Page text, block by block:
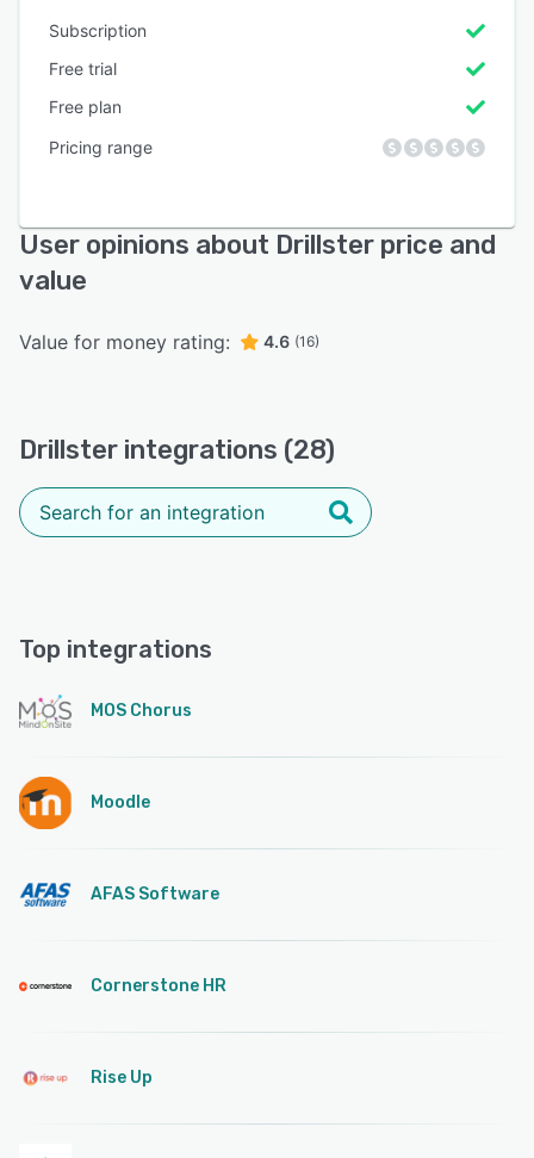
Subscription
Free trial
Free plan
Pricing range
User opinions about Drillster price and
value
Value for money rating: 4.6 (16)
Drillster integrations (28)
Top integrations
MOS Chorus
Moodle
AFAS Software
Cornerstone HR
Rise Up